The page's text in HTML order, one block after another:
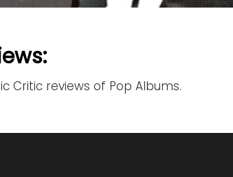
Critic reviews of Pop Albums.